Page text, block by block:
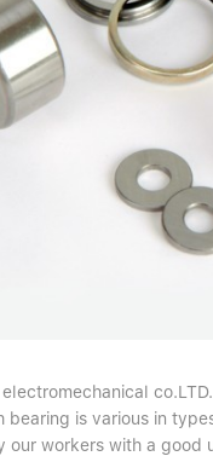
bearing is various in
our workers with a